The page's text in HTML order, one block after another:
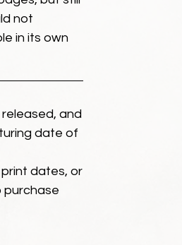
not
in its own
and
date of
dates, or
purchase